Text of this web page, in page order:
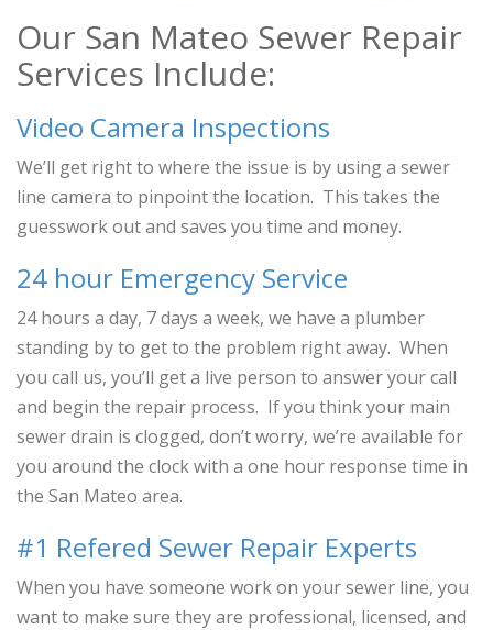
Our San Mateo Sewer Repair
Services Include:
Video Camera Inspections
We’ll get right to where the issue is by using a sewer
line camera to pinpoint the location. This takes the
guesswork out and saves you time and money.
24 hour Emergency Service
24 hours a day, 7 days a week, we have a plumber
standing by to get to the problem right away. When
you call us, you’ll get a live person to answer your call
and begin the repair process. If you think your main
sewer drain is clogged, don’t worry, we’re available for
you around the clock with a one hour response time in
the San Mateo area.
#1 Refered Sewer Repair Experts
When you have someone work on your sewer line, you
want to make sure they are professional, licensed, and